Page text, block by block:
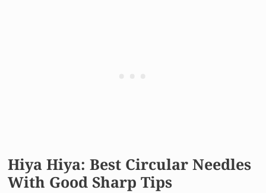
Hiya Hiya: Best Circular Needles
With Good Sharp Tips